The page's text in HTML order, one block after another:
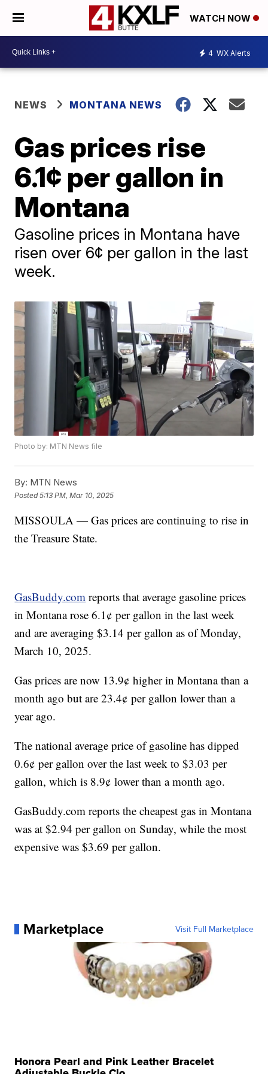
WATCH NOW
4 WX Alerts
NEWS MONTANA NEWS
Gas prices rise
6.1¢ per gallon in
Montana
Gasoline prices in Montana have
risen over 6¢ per gallon in the last
week.
Photo by: MTN News file
By: MTN News
Posted5:13 PM, Mar 10, 2025
MISSOULA — Gas prices are continuing to rise in
the Treasure State.
GasBuddy.com reports that average gasoline prices
in Montana rose 6.1¢ per gallon in the last week
and are averaging $3.14 per gallon as of Monday,
March 10, 2025.
Gas prices are now 13.9¢ higher in Montana than a
month ago but are 23.4¢ per gallon lower than a
year ago.
The national average price of gasoline has dipped
0.6¢ per gallon over the last week to $3.03 per
gallon, which is 8.9¢ lower than a month ago.
GasBuddy.com reports the cheapest gas in Montana
was at $2.94 per gallon on Sunday, while the most
expensive was $3.69 per gallon.
Marketplace Visit Full Marketplace
Honora Pearl and Pink Leather Bracelet